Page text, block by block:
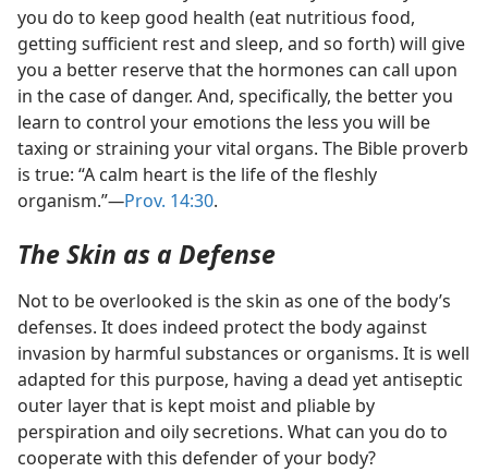
you do to keep good health (eat nutritious food,
getting sufficient rest and sleep, and so forth) will give
you a better reserve that the hormones can call upon
in the case of danger. And, specifically, the better you
learn to control your emotions the less you will be
taxing or straining your vital organs. The Bible proverb
is true: “A calm heart is the life of the fleshly
organism.”​—Prov. 14:30.
The Skin as a Defense
Not to be overlooked is the skin as one of the body’s
defenses. It does indeed protect the body against
invasion by harmful substances or organisms. It is well
adapted for this purpose, having a dead yet antiseptic
outer layer that is kept moist and pliable by
perspiration and oily secretions. What can you do to
cooperate with this defender of your body?